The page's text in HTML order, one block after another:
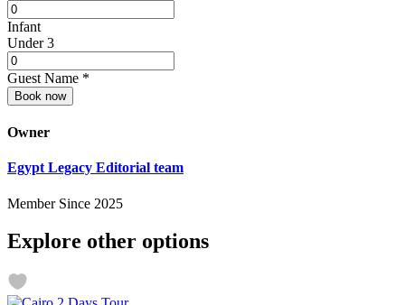
Infant
Under 3
Guest Name *
Book now
Owner
Egypt Legacy Editorial team
Member Since 2025
Explore other options